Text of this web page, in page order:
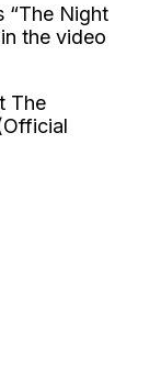
“The Night
the video